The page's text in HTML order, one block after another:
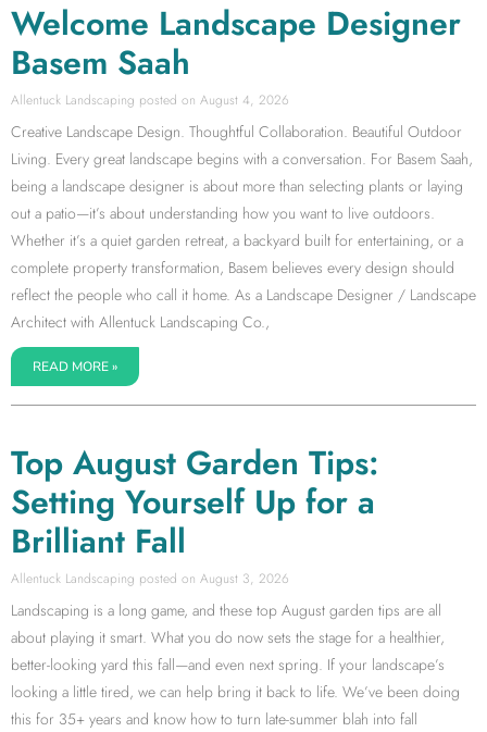
Welcome Landscape Designer
Basem Saah
Allentuck Landscaping August 4, 2026
Creative Landscape Design. Thoughtful Collaboration. Beautiful Outdoor
Living. Every great landscape begins with a conversation. For Basem Saah,
being a landscape designer is about more than selecting plants or laying
out a patio—it’s about understanding how you want to live outdoors.
Whether it’s a quiet garden retreat, a backyard built for entertaining, or a
complete property transformation, Basem believes every design should
reflect the people who call it home. As a Landscape Designer / Landscape
Architect with Allentuck Landscaping Co.,
READ MORE »
Top August Garden Tips:
Setting Yourself Up for a
Brilliant Fall
Allentuck Landscaping August 3, 2026
Landscaping is a long game, and these top August garden tips are all
about playing it smart. What you do now sets the stage for a healthier,
better-looking yard this fall—and even next spring. If your landscape’s
looking a little tired, we can help bring it back to life. We’ve been doing
this for 35+ years and know how to turn late-summer blah into fall